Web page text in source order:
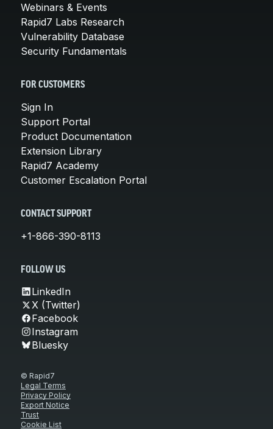
Webinars & Events
Rapid7 Labs Research
Vulnerability Database
Security Fundamentals
FOR CUSTOMERS
Sign In
Support Portal
Product Documentation
Extension Library
Rapid7 Academy
Customer Escalation Portal
CONTACT SUPPORT
+1-866-390-8113
FOLLOW US
LinkedIn
X (Twitter)
Facebook
Instagram
Bluesky
© Rapid7
Legal Terms
Privacy Policy
Export Notice
Trust
Cookie List